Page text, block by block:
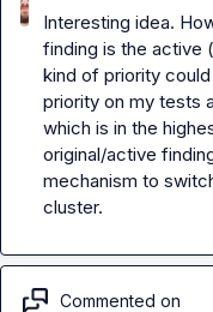
Interesting idea.
finding is the active
kind of priority
priority on my tests
which is in the
original/active
mechanism to
cluster.
Commented on